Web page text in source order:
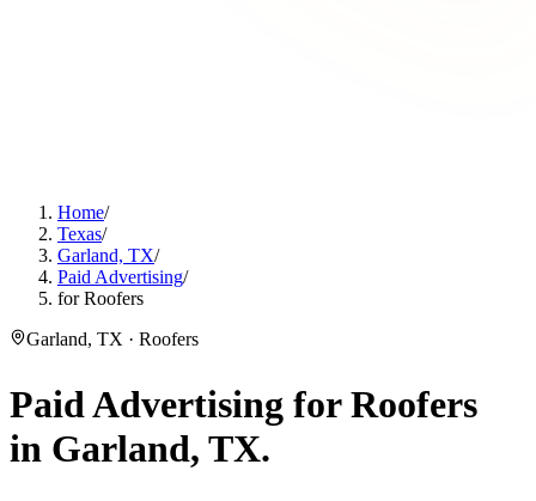
Home/
Texas/
Garland, TX/
Paid Advertising/
for Roofers
Garland, TX · Roofers
Paid Advertising forRoofers
in Garland, TX.